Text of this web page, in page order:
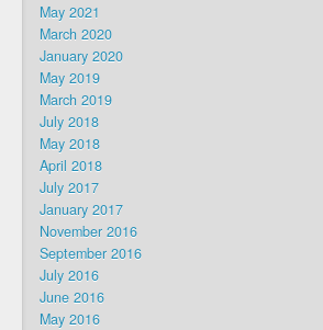
May 2021
March 2020
January 2020
May 2019
March 2019
July 2018
May 2018
April 2018
July 2017
January 2017
November 2016
September 2016
July 2016
June 2016
May 2016